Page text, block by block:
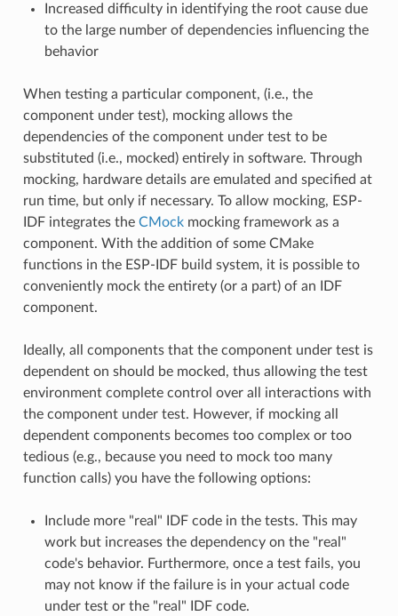
Increased difficulty in identifying the root cause due
to the large number of dependencies influencing the
behavior
When testing a particular component, (i.e., the
component under test), mocking allows the
dependencies of the component under test to be
substituted (i.e., mocked) entirely in software. Through
mocking, hardware details are emulated and specified at
run time, but only if necessary. To allow mocking, ESP-
IDF integrates the CMockmocking framework as a
component. With the addition of some CMake
functions in the ESP-IDF build system, it is possible to
conveniently mock the entirety (or a part) of an IDF
component.
Ideally, all components that the component under test is
dependent on should be mocked, thus allowing the test
environment complete control over all interactions with
the component under test. However, if mocking all
dependent components becomes too complex or too
tedious (e.g., because you need to mock too many
function calls) you have the following options:
Include more "real" IDF code in the tests. This may
work but increases the dependency on the "real"
code's behavior. Furthermore, once a test fails, you
may not know if the failure is in your actual code
under test or the "real" IDF code.